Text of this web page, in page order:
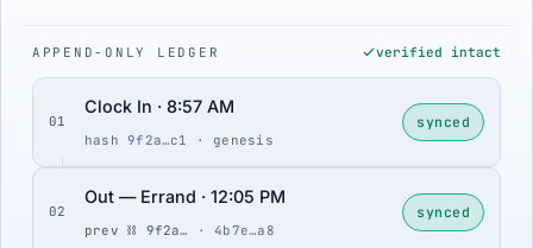
APPEND-ONLY LEDGER verified intact
01
Clock In · 8:57 AM
hash 9f2a…c1 · genesis
synced
02
Out — Errand · 12:05 PM
prev ⛓ 9f2a… · 4b7e…a8
synced